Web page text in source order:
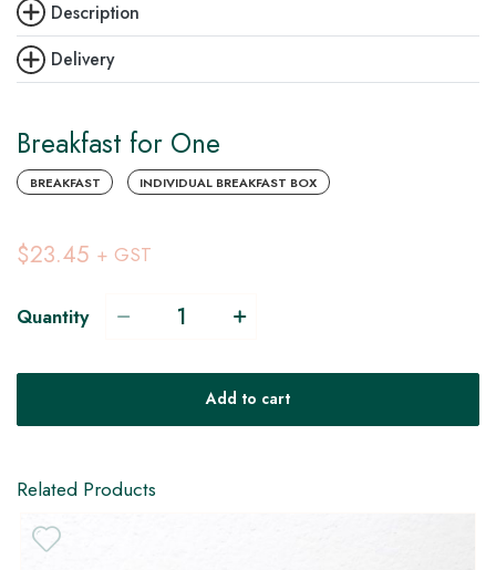
Delivery
Description
Breakfast for One
BREAKFAST INDIVIDUAL BREAKFAST BOX
$23.45 + GST
Quantity
Add to cart
Related Products
V